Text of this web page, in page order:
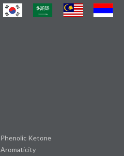
Phenolic Ketone
Aromaticity